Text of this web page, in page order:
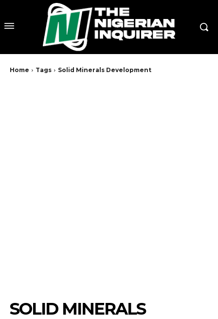
Home Tags Solid Minerals Development
SOLID MINERALS